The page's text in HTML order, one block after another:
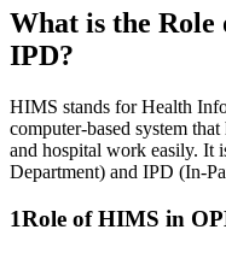
What is the
IPD?
HIMS stands for Health
computer-based system
and hospital work easily. It
Department) and IPD (In-
1Role of HIMS in